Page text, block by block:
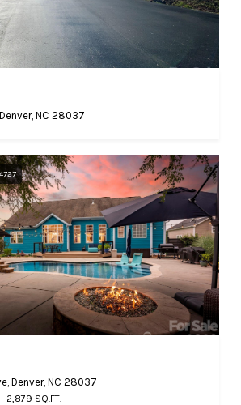
NC 28037
Denver, NC 28037
2,879 SQ.FT.